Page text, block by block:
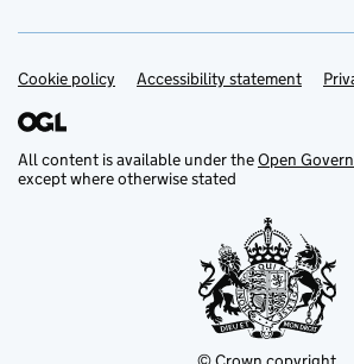
Support links
Cookie policy Accessibility statement
All content is available under theOpen
except where otherwise stated